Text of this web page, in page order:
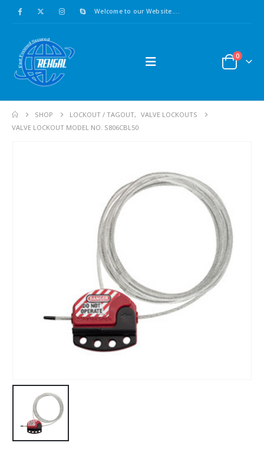
Welcome to our Website....
0
SHOP LOCKOUT / TAGOUT,
VALVE LOCKOUTS
VALVE LOCKOUT MODEL NO. S806CBL50